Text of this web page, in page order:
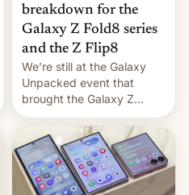
breakdown for the
Galaxy Z Fold8 series
and the Z Flip8
We’re still at the Galaxy
Unpacked event that
brought the Galaxy Z
Flip8, the Galaxy Z Fold8
and the Z Fold8 Ultra. If
you want a closer look, we
have a hands-on
comparison of the Z Fold8